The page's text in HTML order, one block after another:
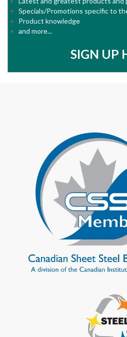
Specials/Promotions specific to
Product knowledge
and more...
SIGN UP